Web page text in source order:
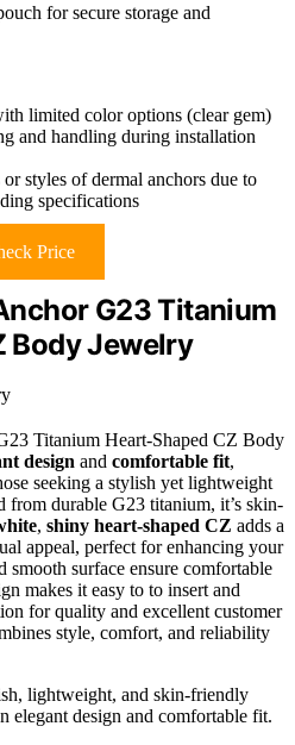
for secure storage and
limited color options (clear gem)
and handling during installation
styles of dermal anchors due to
specifications
Price
G23 Titanium
Body Jewelry
Titanium Heart-Shaped CZ Body
design and comfortable fit,
seeking a stylish yet lightweight
from durable G23 titanium, it’s skin-
, shiny heart-shaped CZ adds a
appeal, perfect for enhancing your
smooth surface ensure comfortable
makes it easy to to insert and
for quality and excellent customer
style, comfort, and reliability
lightweight, and skin-friendly
elegant design and comfortable fit.